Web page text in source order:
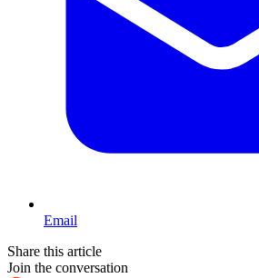
Email
Share this article
Join the conversation